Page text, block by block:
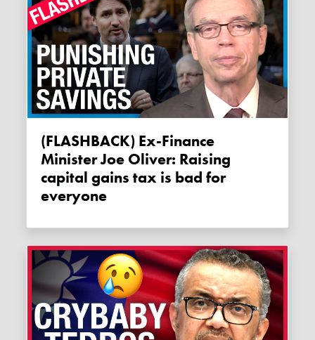
(FLASHBACK) Ex-Finance
Minister Joe Oliver: Raising
capital gains tax is bad for
everyone